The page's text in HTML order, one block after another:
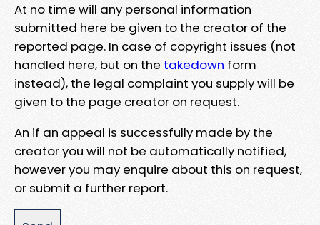
At no time will any personal information
submitted here be given to the creator of the
reported page. In case of copyright issues (not
handled here, but on the takedown form
instead), the legal complaint you supply will be
given to the page creator on request.
An if an appeal is successfully made by the
creator you will not be automatically notified,
however you may enquire about this on request,
or submit a further report.